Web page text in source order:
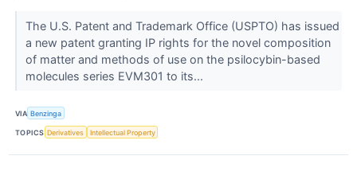
The U.S. Patent and Trademark Office (USPTO) has issued
a new patent granting IP rights for the novel composition
of matter and methods of use on the psilocybin-based
molecules series EVM301 to its...
VIA Benzinga
TOPICS Derivatives Intellectual Property